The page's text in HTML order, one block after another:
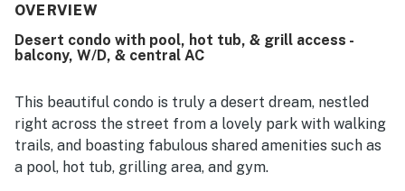
Guests especially loved the peaceful setting and the
OVERVIEW
Desert condo with pool, hot tub, & grill access -
balcony, W/D, & central AC
This beautiful condo is truly a desert dream, nestled
right across the street from a lovely park with walking
trails, and boasting fabulous shared amenities such as
a pool, hot tub, grilling area, and gym.